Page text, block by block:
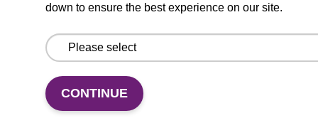
white blood cells intact. To be used with the
down to ensure the best experience on our site.
CONTINUE